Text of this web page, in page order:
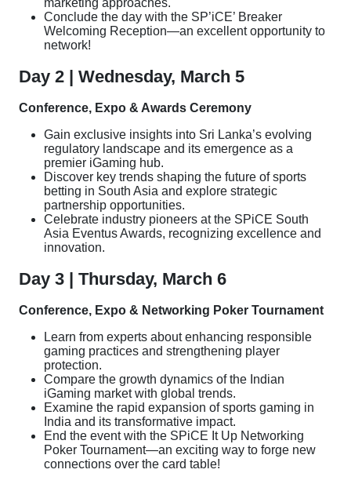
marketing approaches.
Conclude the day with the SP’iCE’ Breaker
Welcoming Reception—an excellent opportunity to
network!
Day 2 | Wednesday, March 5
Conference, Expo & Awards Ceremony
Gain exclusive insights into Sri Lanka’s evolving
regulatory landscape and its emergence as a
premier iGaming hub.
Discover key trends shaping the future of sports
betting in South Asia and explore strategic
partnership opportunities.
Celebrate industry pioneers at the SPiCE South
Asia Eventus Awards, recognizing excellence and
innovation.
Day 3 | Thursday, March 6
Conference, Expo & Networking Poker Tournament
Learn from experts about enhancing responsible
gaming practices and strengthening player
protection.
Compare the growth dynamics of the Indian
iGaming market with global trends.
Examine the rapid expansion of sports gaming in
India and its transformative impact.
End the event with the SPiCE It Up Networking
Poker Tournament—an exciting way to forge new
connections over the card table!